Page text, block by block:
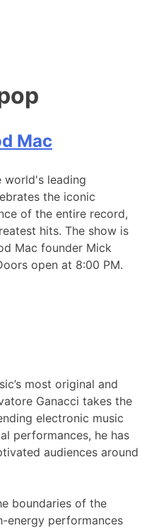
Mac
world's leading
the iconic
of the entire record,
hits. The show is
Mac founder Mick
open at 8:00 PM.
most original and
Ganacci takes the
electronic music
performances, he has
audiences around
boundaries of the
energy performances